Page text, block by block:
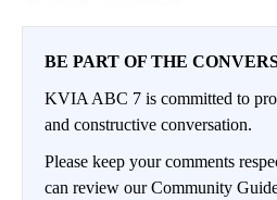
BE PART OF THE
KVIA ABC 7 is committed to
and constructive conversation.
Please keep your comments
can review our Community